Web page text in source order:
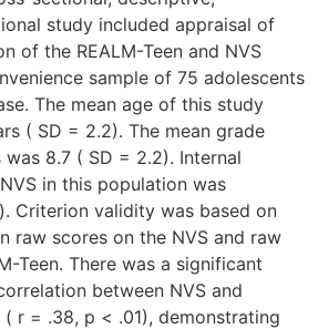
study included appraisal of
of the REALM-Teen and NVS
sample of 75 adolescents
The mean age of this study
( SD = 2.2). The mean grade
8.7 ( SD = 2.2). Internal
in this population was
Criterion validity was based on
raw scores on the NVS and raw
Teen. There was a significant
between NVS and
( r = .38, p < .01), demonstrating